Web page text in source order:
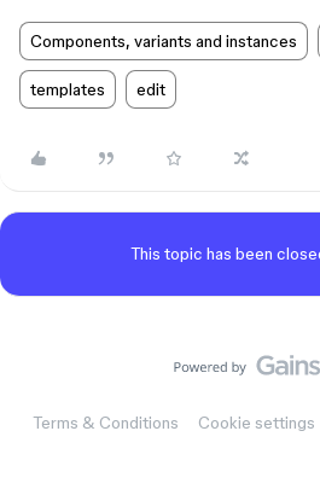
Components, variants and instances
templates edit
This topic has been
Terms & Conditions Cookie settings